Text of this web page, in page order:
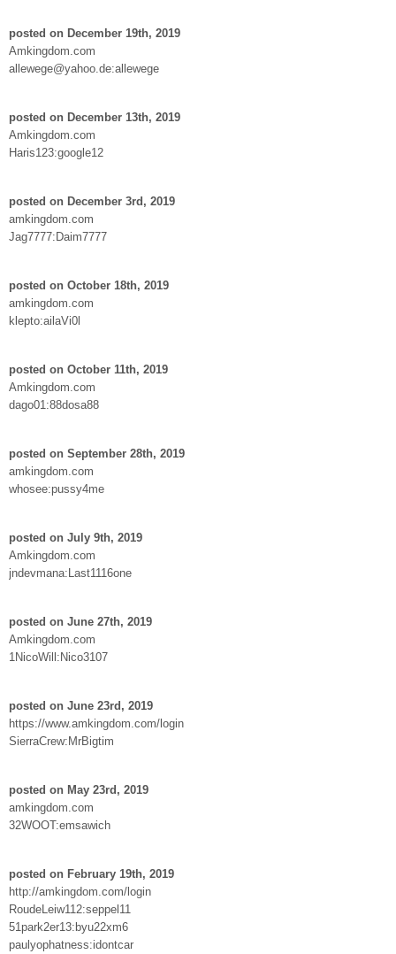
posted on December 19th, 2019
Amkingdom.com
allewege@yahoo.de:allewege
posted on December 13th, 2019
Amkingdom.com
Haris123:google12
posted on December 3rd, 2019
amkingdom.com
Jag7777:Daim7777
posted on October 18th, 2019
amkingdom.com
klepto:ailaVi0l
posted on October 11th, 2019
Amkingdom.com
dago01:88dosa88
posted on September 28th, 2019
amkingdom.com
whosee:pussy4me
posted on July 9th, 2019
Amkingdom.com
jndevmana:Last1116one
posted on June 27th, 2019
Amkingdom.com
1NicoWill:Nico3107
posted on June 23rd, 2019
https://www.amkingdom.com/login
SierraCrew:MrBigtim
posted on May 23rd, 2019
amkingdom.com
32WOOT:emsawich
posted on February 19th, 2019
http://amkingdom.com/login
RoudeLeiw112:seppel11
51park2er13:byu22xm6
paulyophatness:idontcar